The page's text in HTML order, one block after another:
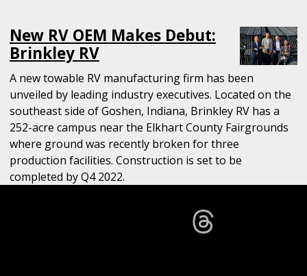
New RV OEM Makes Debut:
Brinkley RV
A new towable RV manufacturing firm has been
unveiled by leading industry executives. Located on the
southeast side of Goshen, Indiana, Brinkley RV has a
252-acre campus near the Elkhart County Fairgrounds
where ground was recently broken for three
production facilities. Construction is set to be
completed by Q4 2022.